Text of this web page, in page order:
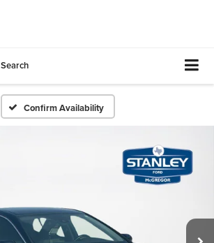
Search
Confirm Availability